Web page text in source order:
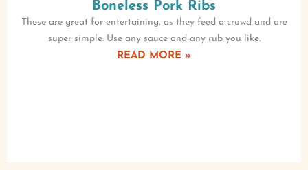
Boneless Pork Ribs
These are great for entertaining, as they feed a crowd and are
super simple. Use any sauce and any rub you like.
READ MORE »